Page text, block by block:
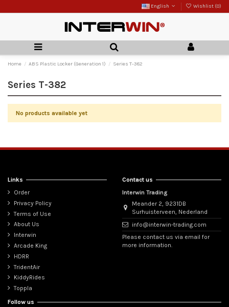
English Wishlist (0)
Home ABS Plastic Locker (Generation 1) Series T-382
Series T-382
No products available yet
Links
Order
Privacy Policy
Terms of Use
About Us
Interwin
Arcade King
HDRR
TridentAir
KiddyRides
Toppla
Contact us
Interwin Trading
Meander 2, 9231DB
Surhuisterveen, Nederland
info@interwin-trading.com
Please contact us via email for
more information.
Follow us